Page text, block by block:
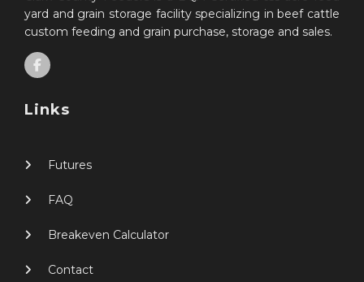
yard and grain storage facility specializing in beef cattle
custom feeding and grain purchase, storage and sales.
Links
Futures
FAQ
Breakeven Calculator
Contact